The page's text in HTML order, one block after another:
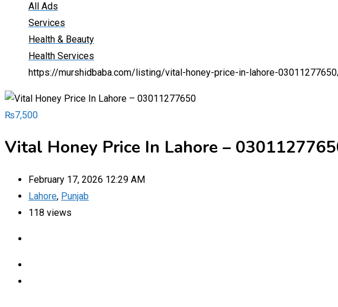
All Ads
Services
Health & Beauty
Health Services
https://murshidbaba.com/listing/vital-honey-price-in-lahore-
₨7,500
Vital Honey Price In Lahore –
February 17, 2026 12:29 AM
Lahore, Punjab
118 views